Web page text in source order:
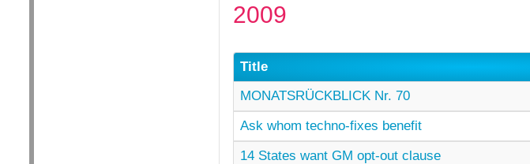
2009
Title
MONATSRÜCKBLICK Nr. 70
Ask whom techno-fixes benefit
14 States want GM opt-out clause